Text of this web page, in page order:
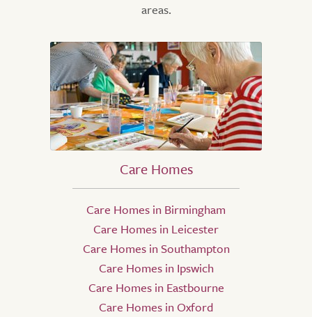
areas.
Care Homes
Care Homes in Birmingham
Care Homes in Leicester
Care Homes in Southampton
Care Homes in Ipswich
Care Homes in Eastbourne
Care Homes in Oxford